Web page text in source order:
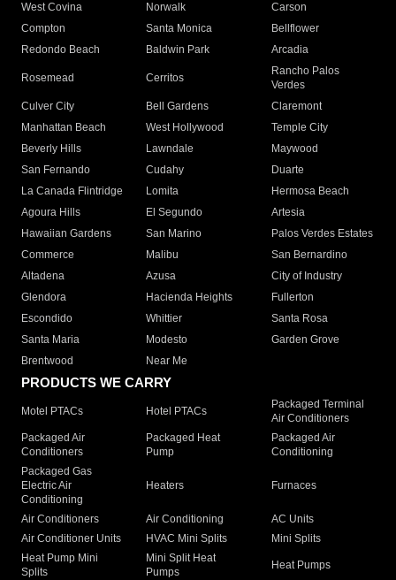
West Covina
Norwalk
Carson
Compton
Santa Monica
Bellflower
Redondo Beach
Baldwin Park Arcadia
Rosemead Cerritos
Rancho Palos
Verdes
Culver City
Bell Gardens
Claremont
Manhattan Beach
West Hollywood
Temple City
Beverly Hills
Lawndale
Maywood
San Fernando
Cudahy
Duarte
La Canada Flintridge
Lomita
Hermosa Beach
Agoura Hills
El Segundo
Artesia
Hawaiian Gardens
San Marino
Palos Verdes Estates
Commerce
Malibu
San Bernardino
Altadena
Azusa
City of Industry
Glendora
Hacienda Heights
Fullerton
Escondido
Whittier
Santa Rosa
Santa Maria
Modesto
Garden Grove
Brentwood
Near Me
PRODUCTS WE CARRY
Motel PTACs Hotel PTACs
Packaged Terminal
Air Conditioners
Packaged Air
Conditioners
Packaged Heat
Pump
Packaged Air
Conditioning
Packaged Gas
Electric Air
Conditioning
Heaters Furnaces
Air Conditioners Air Conditioning
AC Units
Air Conditioner Units
HVAC Mini Splits
Mini Splits
Heat Pump Mini
Splits
Mini Split Heat
Pumps
Heat Pumps